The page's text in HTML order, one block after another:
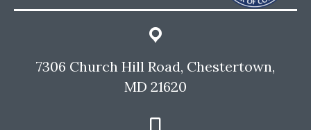
7306 Church Hill Road, Chestertown,
MD 21620